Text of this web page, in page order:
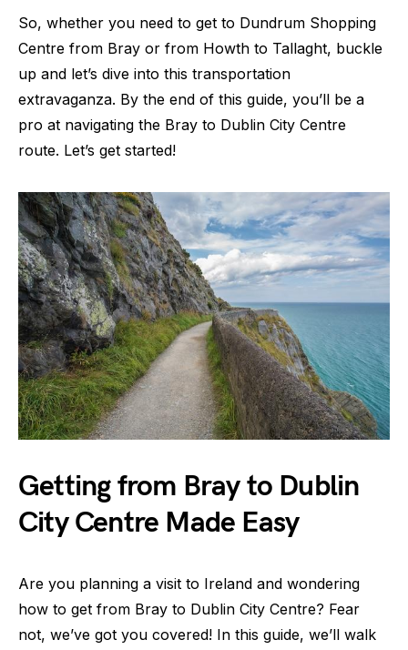
So, whether you need to get to Dundrum Shopping
Centre from Bray or from Howth to Tallaght, buckle
up and let’s dive into this transportation
extravaganza. By the end of this guide, you’ll be a
pro at navigating the Bray to Dublin City Centre
route. Let’s get started!
Getting from Bray to Dublin
City Centre Made Easy
Are you planning a visit to Ireland and wondering
how to get from Bray to Dublin City Centre? Fear
not, we’ve got you covered! In this guide, we’ll walk